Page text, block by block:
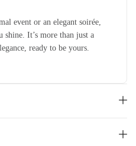
event or an elegant soirée,
It’s more than just a
ready to be yours.